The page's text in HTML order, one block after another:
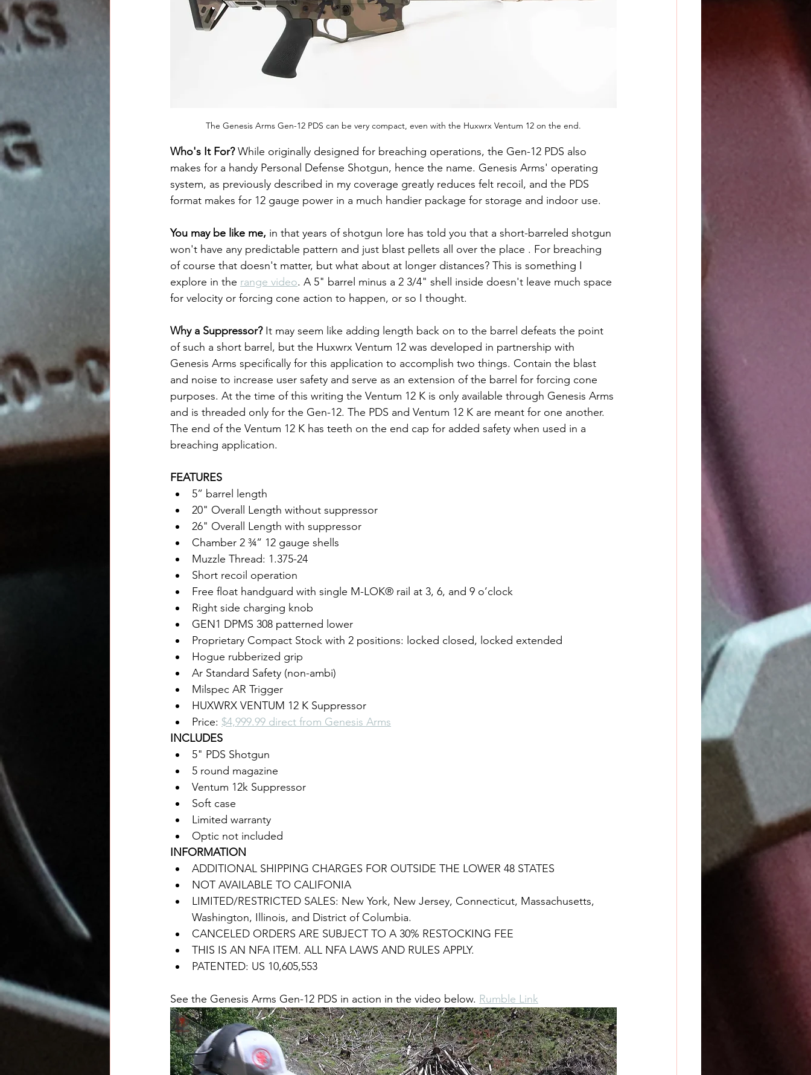
The Genesis Arms Gen-12 PDS can be very compact, even with the Huxwrx Ventum 12 on the end.
Who's It For? While originally designed for breaching operations, the Gen-12 PDS also
makes for a handy Personal Defense Shotgun, hence the name. Genesis Arms' operating
system, as previously described in my coverage greatly reduces felt recoil, and the PDS
format makes for 12 gauge power in a much handier package for storage and indoor use.
You may be like me, in that years of shotgun lore has told you that a short-barreled shotgun
won't have any predictable pattern and just blast pellets all over the place . For breaching
of course that doesn't matter, but what about at longer distances? This is something I
explore in the range video. A 5" barrel minus a 2 3/4" shell inside doesn't leave much space
for velocity or forcing cone action to happen, or so I thought.
Why a Suppressor? It may seem like adding length back on to the barrel defeats the point
of such a short barrel, but the Huxwrx Ventum 12 was developed in partnership with
Genesis Arms specifically for this application to accomplish two things. Contain the blast
and noise to increase user safety and serve as an extension of the barrel for forcing cone
purposes. At the time of this writing the Ventum 12 K is only available through Genesis Arms
and is threaded only for the Gen-12. The PDS and Ventum 12 K are meant for one another.
The end of the Ventum 12 K has teeth on the end cap for added safety when used in a
breaching application.
FEATURES
5” barrel length
20" Overall Length without suppressor
26" Overall Length with suppressor
Chamber 2 ¾” 12 gauge shells
Muzzle Thread: 1.375-24
Short recoil operation
Free float handguard with single M-LOK® rail at 3, 6, and 9 o’clock
Right side charging knob
GEN1 DPMS 308 patterned lower
Proprietary Compact Stock with 2 positions: locked closed, locked extended
Hogue rubberized grip
Ar Standard Safety (non-ambi)
Milspec AR Trigger
HUXWRX VENTUM 12 K Suppressor
Price: $4,999.99 direct from Genesis Arms
INCLUDES
5" PDS Shotgun
5 round magazine
Ventum 12k Suppressor
Soft case
Limited warranty
Optic not included
INFORMATION
ADDITIONAL SHIPPING CHARGES FOR OUTSIDE THE LOWER 48 STATES
NOT AVAILABLE TO CALIFONIA
LIMITED/RESTRICTED SALES: New York, New Jersey, Connecticut, Massachusetts,
Washington, Illinois, and District of Columbia.
CANCELED ORDERS ARE SUBJECT TO A 30% RESTOCKING FEE
THIS IS AN NFA ITEM. ALL NFA LAWS AND RULES APPLY.
PATENTED: US 10,605,553
See the Genesis Arms Gen-12 PDS in action in the video below. Rumble Link